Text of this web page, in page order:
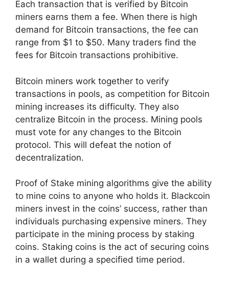
Each transaction that is verified by Bitcoin
miners earns them a fee. When there is high
demand for Bitcoin transactions, the fee can
range from $1 to $50. Many traders find the
fees for Bitcoin transactions prohibitive.
Bitcoin miners work together to verify
transactions in pools, as competition for Bitcoin
mining increases its difficulty. They also
centralize Bitcoin in the process. Mining pools
must vote for any changes to the Bitcoin
protocol. This will defeat the notion of
decentralization.
Proof of Stake mining algorithms give the ability
to mine coins to anyone who holds it. Blackcoin
miners invest in the coins’ success, rather than
individuals purchasing expensive miners. They
participate in the mining process by staking
coins. Staking coins is the act of securing coins
in a wallet during a specified time period.